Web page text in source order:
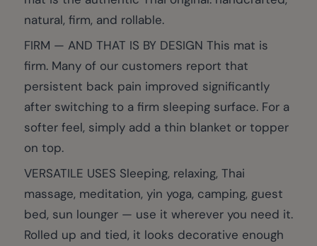
natural, firm, and rollable.
FIRM — AND THAT IS BY DESIGN This mat is
firm. Many of our customers report that
persistent back pain improved significantly
after switching to a firm sleeping surface. For a
softer feel, simply add a thin blanket or topper
on top.
VERSATILE USES Sleeping, relaxing, Thai
massage, meditation, yin yoga, camping, guest
bed, sun lounger — use it wherever you need it.
Rolled up and tied, it looks decorative enough